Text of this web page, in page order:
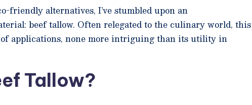
friendly alternatives, I’ve stumbled upon an
beef tallow. Often relegated to the culinary world, this
applications, none more intriguing than its utility in
Tallow?